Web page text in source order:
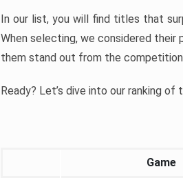
In our list, you will find titles that
When selecting, we considered their
them stand out from the
Ready? Let’s dive into our ranking
Game